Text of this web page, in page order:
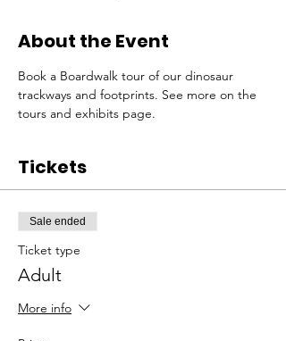
About the Event
Book a Boardwalk tour of our dinosaur
trackways and footprints. See more on the
tours and exhibits page.
Tickets
Sale ended
Ticket type
Adult
More info